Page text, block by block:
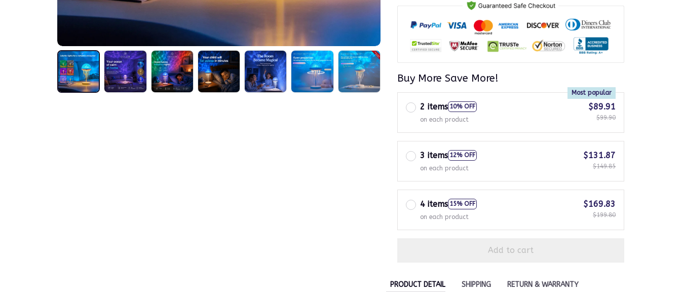
Buy More Save More!
2 items 10% OFF
Most popular
on each product
$89.91
$99.90
3 items 12% OFF
on each product
$131.87
$149.85
4 items 15% OFF
on each product
$169.83
$199.80
Add to cart
PRODUCT DETAIL SHIPPING RETURN & WARRANTY